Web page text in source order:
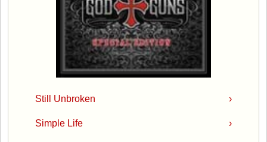
›
Still Unbroken
›
Simple Life